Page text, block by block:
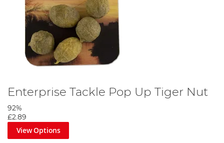
Enterprise Tackle Pop Up Tiger Nut
92%
£2.89
View Options